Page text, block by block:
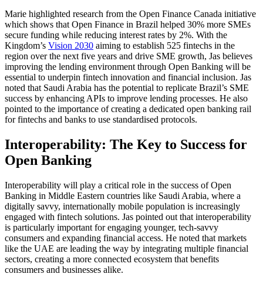
Marie highlighted research from the Open Finance Canada initiative
which shows that Open Finance in Brazil helped 30% more SMEs
secure funding while reducing interest rates by 2%. With the
Kingdom’s Vision 2030 aiming to establish 525 fintechs in the
region over the next five years and drive SME growth, Jas believes
improving the lending environment through Open Banking will be
essential to underpin fintech innovation and financial inclusion. Jas
noted that Saudi Arabia has the potential to replicate Brazil’s SME
success by enhancing APIs to improve lending processes. He also
pointed to the importance of creating a dedicated open banking rail
for fintechs and banks to use standardised protocols.
Interoperability: The Key to Success for
Open Banking
Interoperability will play a critical role in the success of Open
Banking in Middle Eastern countries like Saudi Arabia, where a
digitally savvy, internationally mobile population is increasingly
engaged with fintech solutions. Jas pointed out that interoperability
is particularly important for engaging younger, tech-savvy
consumers and expanding financial access. He noted that markets
like the UAE are leading the way by integrating multiple financial
sectors, creating a more connected ecosystem that benefits
consumers and businesses alike.